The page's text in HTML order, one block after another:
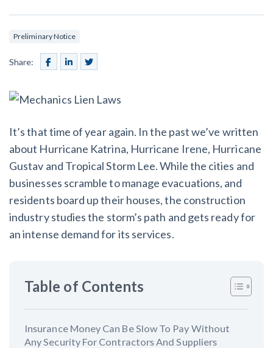
Subcontractors
Schedule a Demo
need to get paid quickly, every time.
Prompt Payment
Construction Contracts
Construction
contracts guides by state
Mechanics Lien & Notice Deadline Calculator
AL CO
CT DE FL GA HI ID
IA KY
Notice
File a Lien
(Subscription Required)
Preliminary Notice
Share:
It’s that time of year again. In the past we’ve written
about Hurricane Katrina, Hurricane Irene, Hurricane
Gustav and Tropical Storm Lee. While the cities and
businesses scramble to manage evacuations, and
residents board up their houses, the construction
industry studies the storm’s path and gets ready for
an intense demand for its services.
Table of Contents
Insurance Money Can Be Slow To Pay Without
Any Security For Contractors And Suppliers